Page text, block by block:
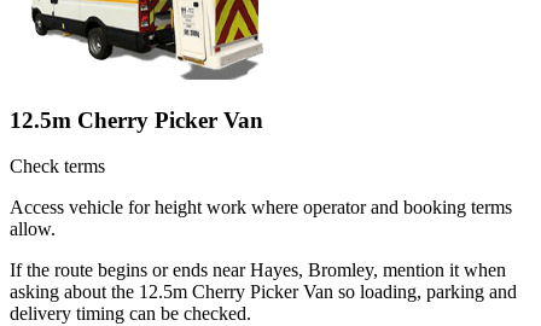
12.5m Cherry Picker Van
Check terms
Access vehicle for height work where operator and booking terms
allow.
If the route begins or ends near Hayes, Bromley, mention it when
asking about the 12.5m Cherry Picker Van so loading, parking and
delivery timing can be checked.